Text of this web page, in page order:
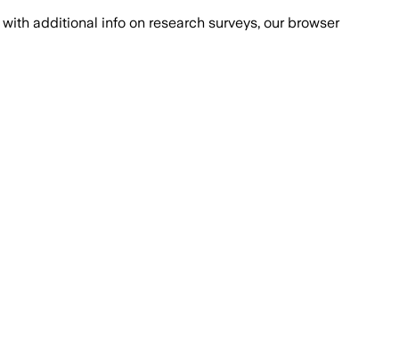
with additional info on research surveys, our browser